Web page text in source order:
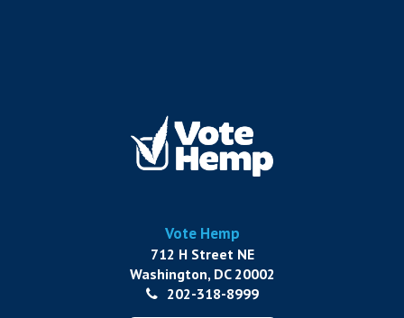
Vote Hemp
712 H Street NE
Washington, DC 20002
202-318-8999